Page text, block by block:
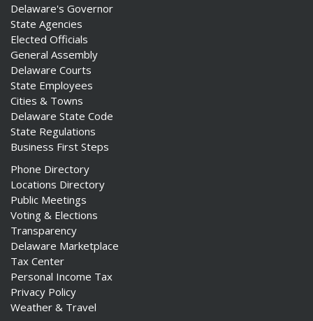
Delaware's Governor
State Agencies
Elected Officials
General Assembly
Delaware Courts
State Employees
Cities & Towns
Delaware State Code
State Regulations
Business First Steps
Phone Directory
Locations Directory
Public Meetings
Voting & Elections
Transparency
Delaware Marketplace
Tax Center
Personal Income Tax
Privacy Policy
Weather & Travel